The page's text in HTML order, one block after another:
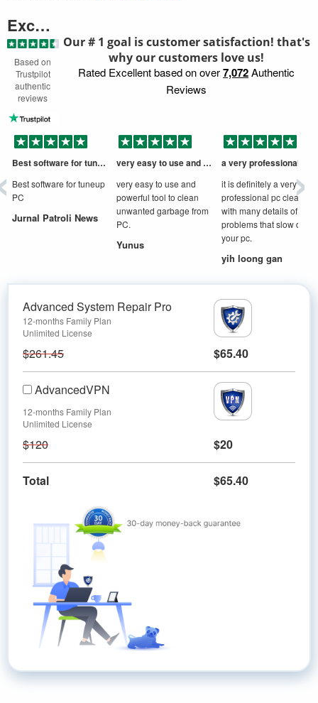
Excellent
Based on
Trustpilot
authentic
reviews
Our # 1 goal is customer satisfaction! that's
why our customers love us!
Rated Excellent based on over7,072Authentic
Reviews
Best software for tuneup PC
Best software for tuneup
PC
Jurnal Patroli News
very easy to use and powerful tool to
very easy to use and
powerful tool to clean
unwanted garbage from
PC.
Yunus
it is definitely a very
professional pc cleaner
with many details of
problems that slow down
your pc.
yih loong gan
›
Advanced System Repair Pro
12-months Family Plan
Unlimited License
$261.45 $65.40
AdvancedVPN
12-months Family Plan
Unlimited License
$120 $20
Total $65.40